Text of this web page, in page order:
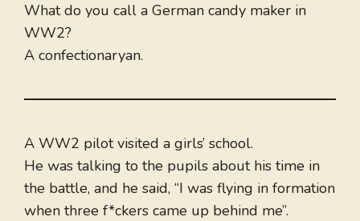
What do you call a German candy maker in
WW2?
A confectionaryan.
A WW2 pilot visited a girls’ school.
He was talking to the pupils about his time in
the battle, and he said, “I was flying in formation
when three f*ckers came up behind me”.